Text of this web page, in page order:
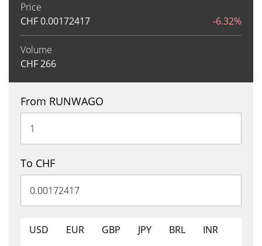
Price
CHF0.00172417 -6.32%
Volume
CHF266
From RUNWAGO
To CHF
USD EUR GBP JPY BRL
INR